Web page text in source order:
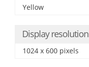
Yellow
Display resolution
1024 x 600 pixels